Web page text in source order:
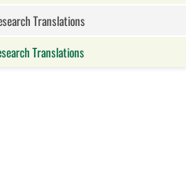
Translations
Translations